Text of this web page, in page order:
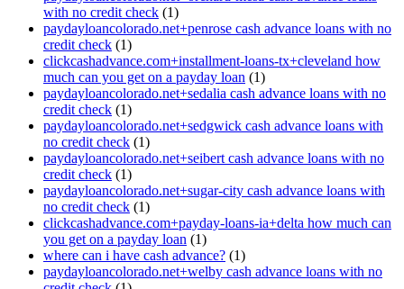
with no credit check (1)
paydayloancolorado.net+penrose cash advance loans with no
credit check (1)
clickcashadvance.com+installment-loans-tx+cleveland how
much can you get on a payday loan (1)
paydayloancolorado.net+sedalia cash advance loans with no
credit check (1)
paydayloancolorado.net+sedgwick cash advance loans with
no credit check (1)
paydayloancolorado.net+seibert cash advance loans with no
credit check (1)
paydayloancolorado.net+sugar-city cash advance loans with
no credit check (1)
clickcashadvance.com+payday-loans-ia+delta how much can
you get on a payday loan (1)
where can i have cash advance? (1)
paydayloancolorado.net+welby cash advance loans with no